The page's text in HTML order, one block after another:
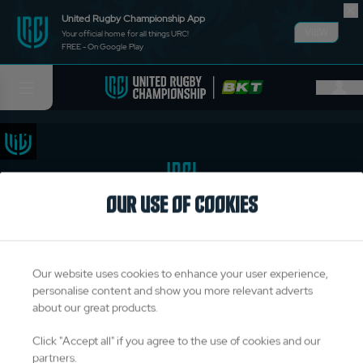
United Rugby Championship App
Your official home for all things URC!
FREE - On Google Play
OFFICIAL PARTNERS & SUPPLIERS
OUR USE OF COOKIES
Our website uses cookies to enhance your user experience,
personalise content and show you more relevant adverts
about our great products.
Click "Accept all" if you agree to the use of cookies and our
partners.